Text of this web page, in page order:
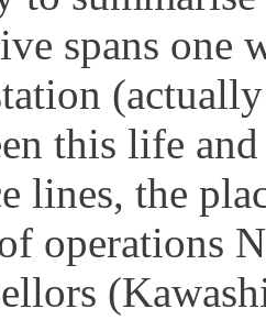
spans one
this life
lines, the
operations